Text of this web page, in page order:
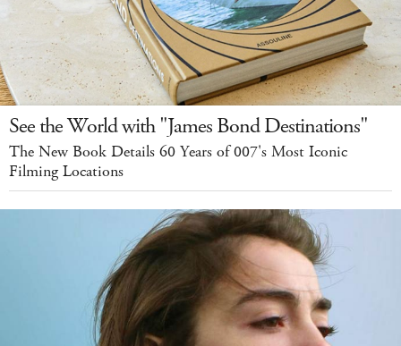
See the World with "James Bond Destinations"
The New Book Details 60 Years of 007's Most Iconic
Filming Locations